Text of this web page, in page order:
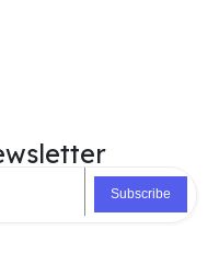
Subscribe